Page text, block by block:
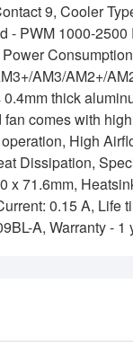
9, Cooler
- PWM 1000-
AM3/AM2+/
thick
comes with
High
Dissipation,
x 71.6mm,
0.15 A, Life
A, Warranty - 1